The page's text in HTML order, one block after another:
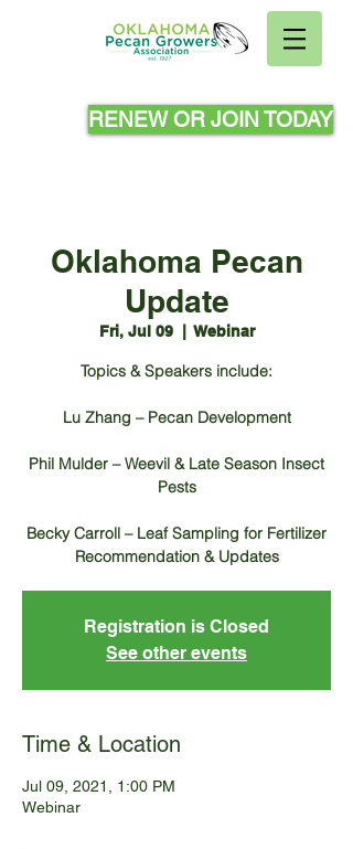
RENEW OR JOIN TODAY
Oklahoma Pecan
Update
Fri, Jul 09
  |
Webinar
Topics & Speakers include:
Lu Zhang – Pecan Development
Phil Mulder – Weevil & Late Season Insect
Pests
Becky Carroll – Leaf Sampling for Fertilizer
Recommendation & Updates
Registration is Closed
See other events
Time & Location
Jul 09, 2021, 1:00 PM
Webinar